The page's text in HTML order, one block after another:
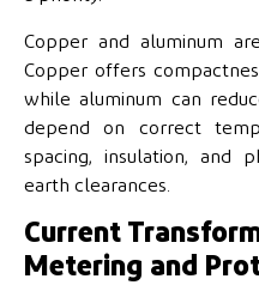
Copper and aluminum
Copper offers
while aluminum can
depend on correct
spacing, insulation, and
earth clearances.
Current
Metering and